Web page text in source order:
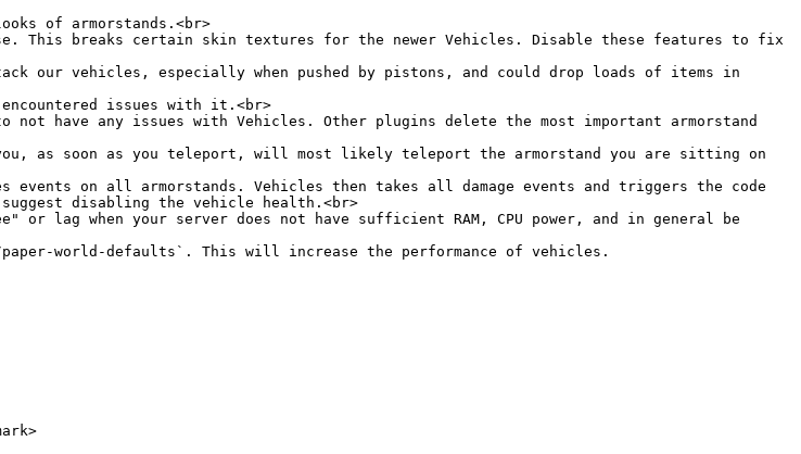
of armorstands.<br>
This breaks certain skin textures for the newer Vehicles. Disable these features to fix
our vehicles, especially when pushed by pistons, and could drop loads of items in
issues with it.<br>
have any issues with Vehicles. Other plugins delete the most important armorstand
as soon as you teleport, will most likely teleport the armorstand you are sitting on
on all armorstands. Vehicles then takes all damage events and triggers the code
disabling the vehicle health.<br>
lag when your server does not have sufficient RAM, CPU power, and in general be
world-defaults`. This will increase the performance of vehicles.